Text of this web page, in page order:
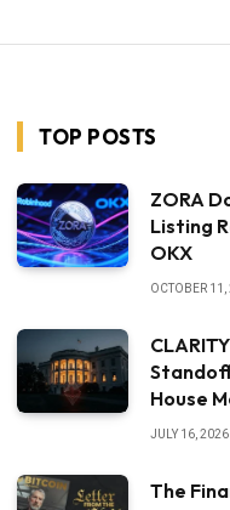
TOP POSTS
ZORA
Listing
OKX
OCTOBER 11,
House
JULY 16, 2026
The